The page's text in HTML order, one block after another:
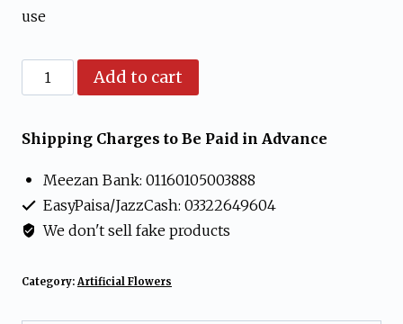
use
Artificial
Rose
White
in
Add to cart
Shipping Charges to Be Paid in Advance
Meezan Bank: 01160105003888
EasyPaisa/JazzCash: 03322649604
We don't sell fake products
Category: Artificial Flowers